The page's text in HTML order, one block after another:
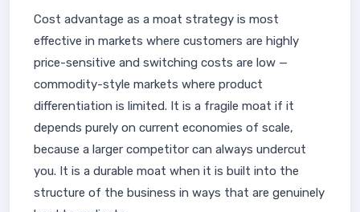
Cost advantage as a moat strategy is most
effective in markets where customers are highly
price-sensitive and switching costs are low —
commodity-style markets where product
differentiation is limited. It is a fragile moat if it
depends purely on current economies of scale,
because a larger competitor can always undercut
you. It is a durable moat when it is built into the
structure of the business in ways that are genuinely